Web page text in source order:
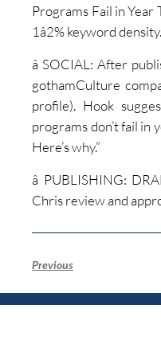
Programs Fail in Year
1â2% keyword density.
â SOCIAL: After
gothamCulture
profile). Hook
programs don’t fail in
Here’s why.”
â PUBLISHING:
Chris review and
Previous